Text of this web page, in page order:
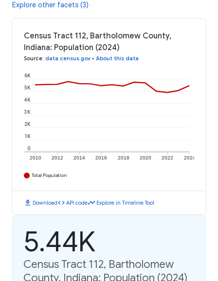
Explore other facets (3)
Census Tract 112, Bartholomew County,
Indiana: Population (2024)
Source: data.census.gov • About this data
2010 2012 2014 2016 2018 2020 2022 2024
0
1K
2K
3K
4K
5K
6K
Total Population
download Downloadcode API codetimeline Explore in Timeline Tool
5.44K
Census Tract 112, Bartholomew
County, Indiana: Population (2024)